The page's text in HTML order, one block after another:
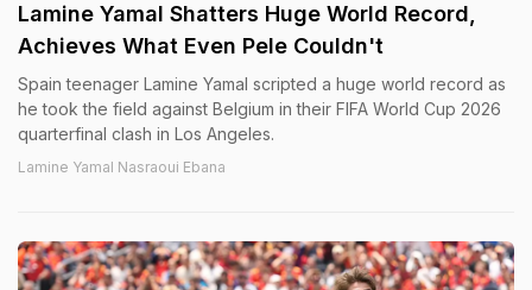
Lamine Yamal Shatters Huge World Record,
Achieves What Even Pele Couldn't
Spain teenager Lamine Yamal scripted a huge world record as
he took the field against Belgium in their FIFA World Cup 2026
quarterfinal clash in Los Angeles.
Lamine Yamal Nasraoui Ebana